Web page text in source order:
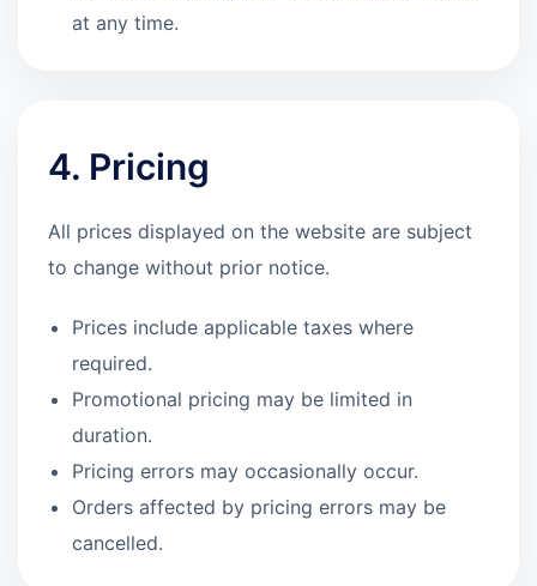
at any time.
4. Pricing
All prices displayed on the website are subject
to change without prior notice.
Prices include applicable taxes where
required.
Promotional pricing may be limited in
duration.
Pricing errors may occasionally occur.
Orders affected by pricing errors may be
cancelled.